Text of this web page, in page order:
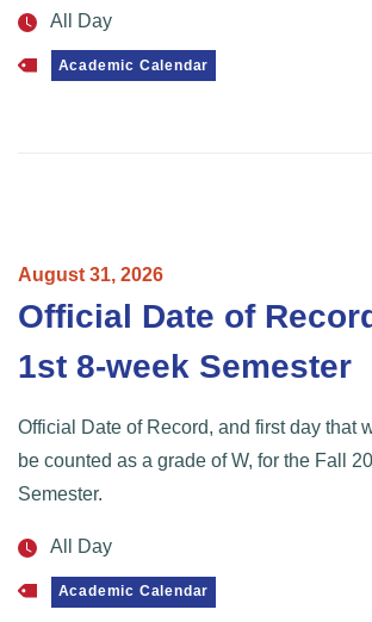
All Day
Academic Calendar
August 31, 2026
Official Date of
1st 8-week Semester
Official Date of Record, and first day that
be counted as a grade of W, for the Fall
Semester.
All Day
Academic Calendar